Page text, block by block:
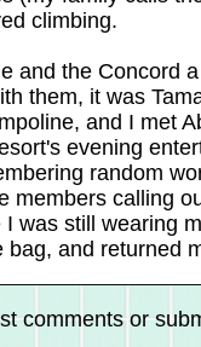
climbing.
and the Concord
them, it was
and I met
evening
random
members calling
was still wearing
and returned
comments or